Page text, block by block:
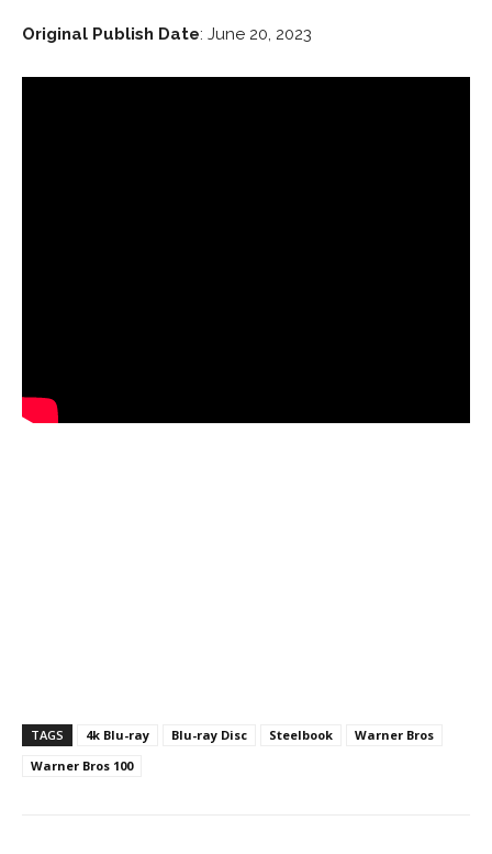
Original Publish Date: June 20, 2023
TAGS 4k Blu-ray Blu-ray Disc Steelbook
Warner Bros
Warner Bros 100